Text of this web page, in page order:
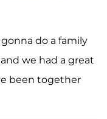
gonna do a family
we had a great
been together